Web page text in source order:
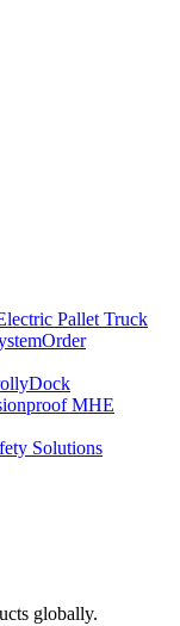
Pallet Truck
Order
Dock
MHE
Solutions
globally.